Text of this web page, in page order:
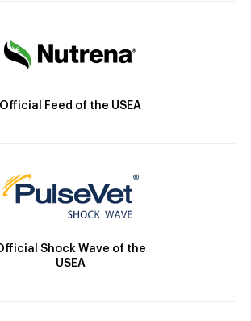
Official Feed of the USEA
Shock Wave of the
USEA